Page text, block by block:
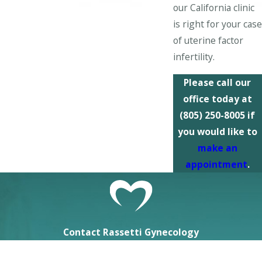
our California clinic
is right for your case
of uterine factor
infertility.
Please call our
office today at
(805) 250-8005 if
you would like to
make an
appointment.
Contact Rassetti Gynecology